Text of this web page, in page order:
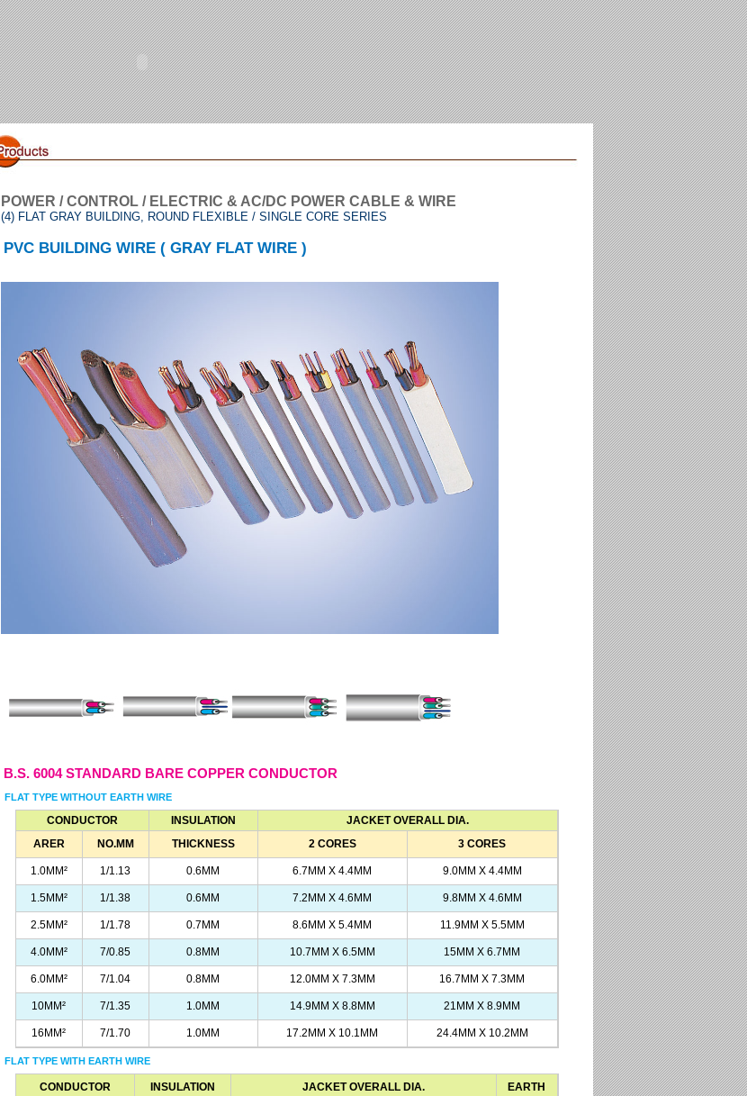
POWER / CONTROL / ELECTRIC & AC/DC POWER CABLE & WIRE
(4) FLAT GRAY BUILDING, ROUND FLEXIBLE / SINGLE CORE SERIES
PVC BUILDING WIRE ( GRAY FLAT WIRE )
B.S. 6004 STANDARD BARE COPPER CONDUCTOR
FLAT TYPE WITHOUT EARTH WIRE
CONDUCTOR INSULATION
JACKET OVERALL DIA.
ARER
NO.MM THICKNESS 2 CORES 3 CORES
1.0MM² 1/1.13 0.6MM 6.7MM X 4.4MM 9.0MM X 4.4MM
1.5MM² 1/1.38 0.6MM 7.2MM X 4.6MM 9.8MM X 4.6MM
2.5MM² 1/1.78 0.7MM 8.6MM X 5.4MM 11.9MM X 5.5MM
4.0MM² 7/0.85 0.8MM 10.7MM X 6.5MM 15MM X 6.7MM
6.0MM² 7/1.04 0.8MM 12.0MM X 7.3MM 16.7MM X 7.3MM
10MM² 7/1.35 1.0MM 14.9MM X 8.8MM 21MM X 8.9MM
16MM² 7/1.70 1.0MM 17.2MM X 10.1MM 24.4MM X 10.2MM
FLAT TYPE WITH EARTH WIRE
CONDUCTOR INSULATION JACKET OVERALL DIA. EARTH